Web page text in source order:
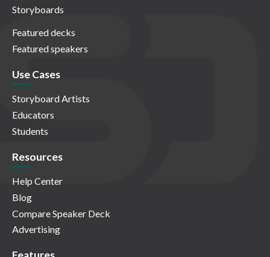
Storyboards
Featured decks
Featured speakers
Use Cases
Storyboard Artists
Educators
Students
Resources
Help Center
Blog
Compare Speaker Deck
Advertising